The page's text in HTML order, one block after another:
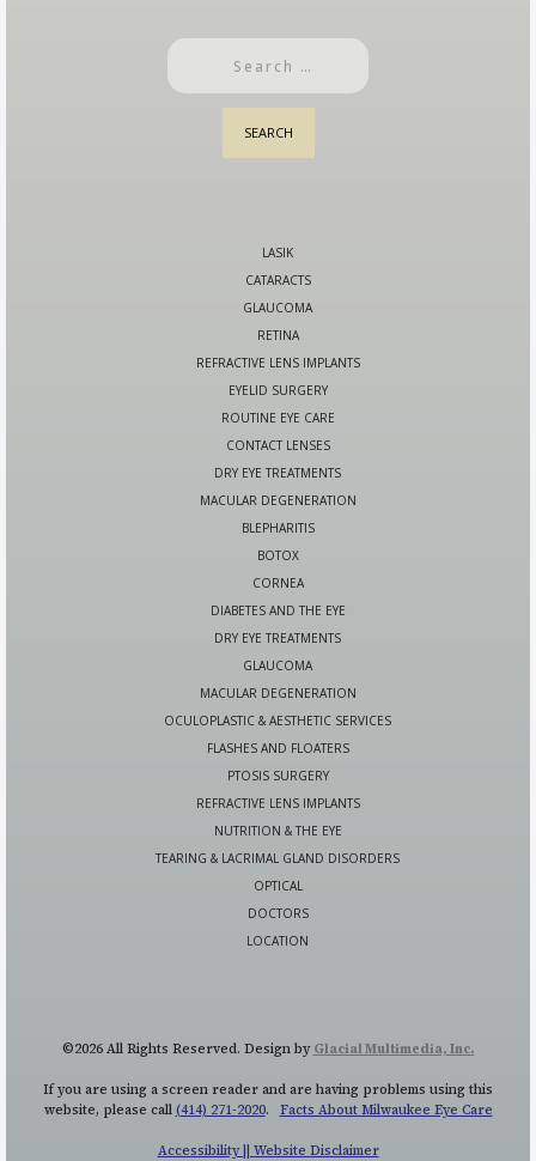
LASIK
CATARACTS
GLAUCOMA
RETINA
REFRACTIVE LENS IMPLANTS
EYELID SURGERY
ROUTINE EYE CARE
CONTACT LENSES
DRY EYE TREATMENTS
MACULAR DEGENERATION
BLEPHARITIS
BOTOX
CORNEA
DIABETES AND THE EYE
DRY EYE TREATMENTS
GLAUCOMA
MACULAR DEGENERATION
OCULOPLASTIC & AESTHETIC SERVICES
FLASHES AND FLOATERS
PTOSIS SURGERY
REFRACTIVE LENS IMPLANTS
NUTRITION & THE EYE
TEARING & LACRIMAL GLAND DISORDERS
OPTICAL
DOCTORS
LOCATION
©2026 All Rights Reserved. Design by Glacial Multimedia, Inc.
If you are using a screen reader and are having problems using this
website, please call (414) 271-2020. Facts About Milwaukee Eye Care
Accessibility || Website Disclaimer